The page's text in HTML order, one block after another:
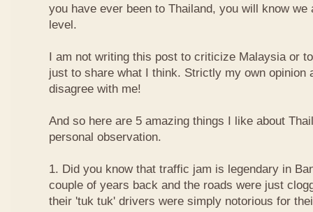
you have ever been to Thailand, you will know we
level.
I am not writing this post to criticize Malaysia or
just to share what I think. Strictly my own opinion
disagree with me!
And so here are 5 amazing things I like about
personal observation.
1. Did you know that traffic jam is legendary in
couple of years back and the roads were just
their 'tuk tuk' drivers were simply notorious for